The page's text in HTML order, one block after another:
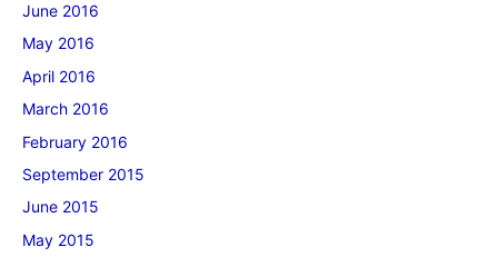
June 2016
May 2016
April 2016
March 2016
February 2016
September 2015
June 2015
May 2015